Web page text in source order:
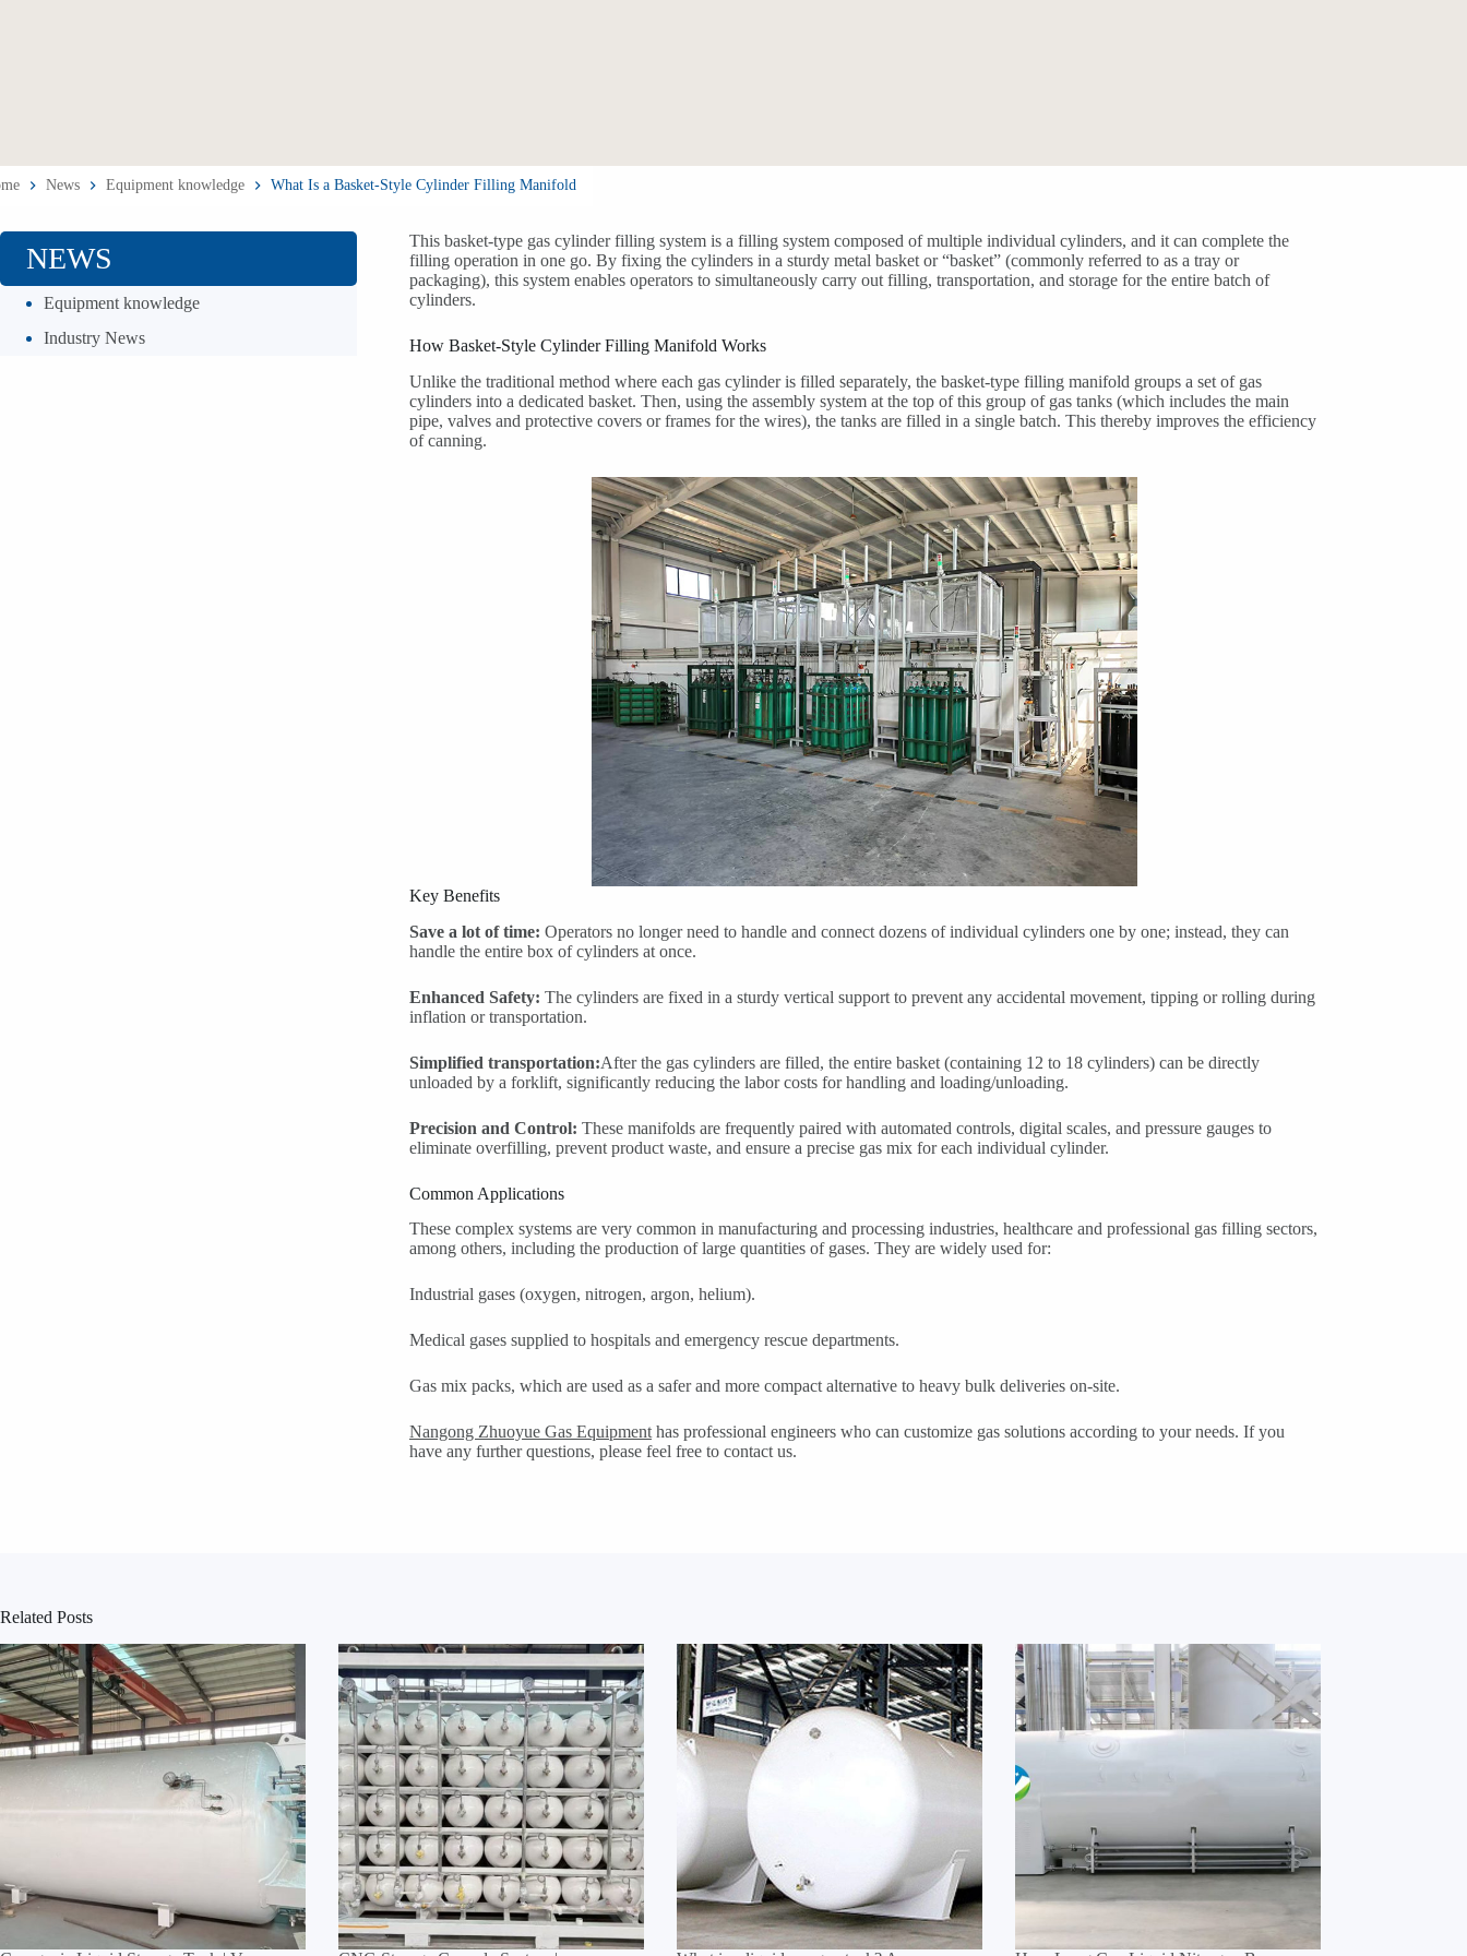
News Equipment knowledge What Is a Basket-Style Cylinder Filling Manifold
This basket-type gas cylinder filling system is a filling system composed of multiple individual cylinders, and it can complete the
filling operation in one go. By fixing the cylinders in a sturdy metal basket or “basket” (commonly referred to as a tray or
packaging), this system enables operators to simultaneously carry out filling, transportation, and storage for the entire batch of
cylinders.
How Basket-Style Cylinder Filling Manifold Works
Unlike the traditional method where each gas cylinder is filled separately, the basket-type filling manifold groups a set of gas
cylinders into a dedicated basket. Then, using the assembly system at the top of this group of gas tanks (which includes the main
pipe, valves and protective covers or frames for the wires), the tanks are filled in a single batch. This thereby improves the efficiency
of canning.
Key Benefits
Save a lot of time: Operators no longer need to handle and connect dozens of individual cylinders one by one; instead, they can
handle the entire box of cylinders at once.
Enhanced Safety: The cylinders are fixed in a sturdy vertical support to prevent any accidental movement, tipping or rolling during
inflation or transportation.
Simplified transportation:After the gas cylinders are filled, the entire basket (containing 12 to 18 cylinders) can be directly
unloaded by a forklift, significantly reducing the labor costs for handling and loading/unloading.
Precision and Control: These manifolds are frequently paired with automated controls, digital scales, and pressure gauges to
eliminate overfilling, prevent product waste, and ensure a precise gas mix for each individual cylinder.
Common Applications
These complex systems are very common in manufacturing and processing industries, healthcare and professional gas filling sectors,
among others, including the production of large quantities of gases. They are widely used for:
Industrial gases (oxygen, nitrogen, argon, helium).
Medical gases supplied to hospitals and emergency rescue departments.
Gas mix packs, which are used as a safer and more compact alternative to heavy bulk deliveries on-site.
Nangong Zhuoyue Gas Equipmenthas professional engineers who can customize gas solutions according to your needs. If you
have any further questions, please feel free to contact us.
NEWS
Equipment knowledge
Industry News
Related Posts